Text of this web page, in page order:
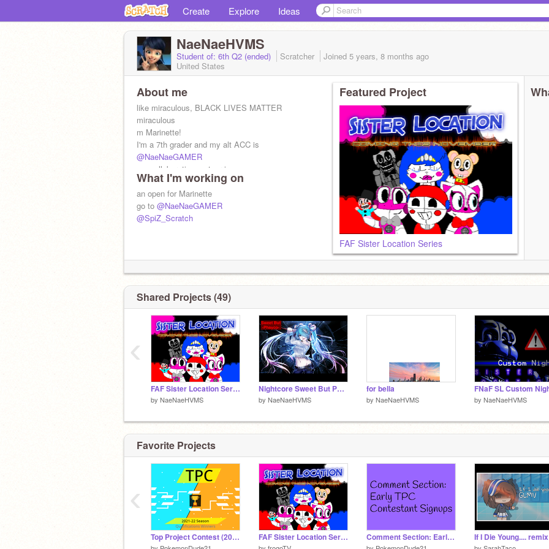
Create Explore Ideas
NaeNaeHVMS
Student of: 6th Q2 (ended) Scratcher Joined 5 years, 8 months ago
United States
About me
like miraculous, BLACK LIVES MATTER
miraculous
m Marinette!
I'm a 7th grader and my alt ACC is
@NaeNaeGAMER
my collaboration partner is
@SpiZ_Scratch
What I'm working on
an open for Marinette
go to @NaeNaeGAMER
@SpiZ_Scratch
Featured Project
FAF Sister Location Series
Shared Projects (49)
FAF Sister Location Series
by NaeNaeHVMS
Nightcore Sweet But Phsyco remix
by NaeNaeHVMS
for bella
by NaeNaeHVMS by NaeNaeHVMS
‹
Favorite Projects
Top Project Contest (2021-22) Qualification Winners FAF Sister Location Series Comment Section: Early TPC Contestant Signups If I Die Young.... remix
‹